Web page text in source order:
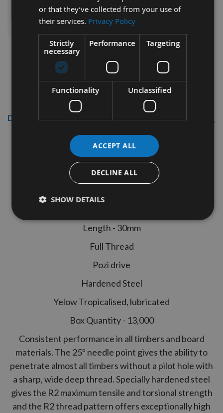
ADD ALL ITEMS TO BASKET
Description
Reisser3.5 x 30mm R2
CounterSunk Head High
Performance Woodscrews Bulk
Pack 13,000pcs
Length - 30mm
Full Thread
Pozi drive
Hardened Steel
Yelow Tropicalised, lubricated
Box Quantity - 13,000
Consistent performance in all timbers and board
materials. The 25º needle point gives the ability to
penetrate almost all timbers without a pilot hole with
a sharp, wide deep thread. Specially hardened steel
gives the R2maximum tensile and torsional strength
and the R2thread pattern offers exceptionally high
or that they’ve collected from your use of
their services. Privacy Policy
Strictly
necessary
Performance Targeting
Functionality Unclassified
ACCEPT ALL
DECLINE ALL
SHOW DETAILS